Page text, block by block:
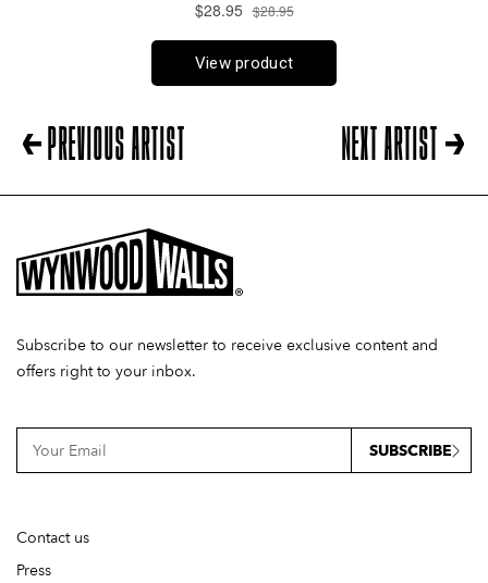
PREVIOUS ARTIST NEXT ARTIST
Subscribe to our newsletter to receive exclusive content and
offers right to your inbox.
SUBSCRIBE
Contact us
Press